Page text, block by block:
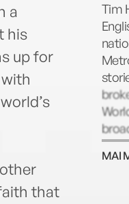
a
his
up for
that
Tim
EPL.
MAI